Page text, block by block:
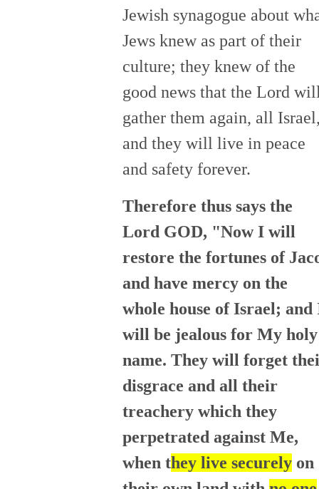
Jewish synagogue about
Jews knew as part of their
culture; they knew of the
good news that the Lord
gather them again, all
and they will live in peace
and safety forever.
Therefore thus says the
Lord GOD, "Now I will
restore the fortunes of
and have mercy on the
whole house of Israel; and
will be jealous for My holy
name. They will forget
disgrace and all their
treachery which they
perpetrated against Me,
when they live securely on